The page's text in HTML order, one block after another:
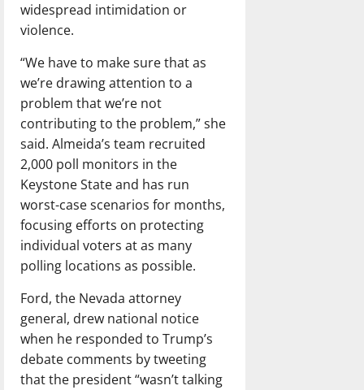
widespread intimidation or
violence.
“We have to make sure that as
we’re drawing attention to a
problem that we’re not
contributing to the problem,” she
said. Almeida’s team recruited
2,000 poll monitors in the
Keystone State and has run
worst-case scenarios for months,
focusing efforts on protecting
individual voters at as many
polling locations as possible.
Ford, the Nevada attorney
general, drew national notice
when he responded to Trump’s
debate comments by tweeting
that the president “wasn’t talking